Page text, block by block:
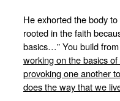
He exhorted the body
rooted in the faith
basics…” You build
working on the basics
provoking one another
does the way that we